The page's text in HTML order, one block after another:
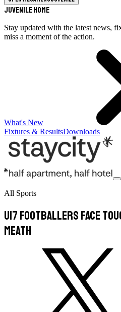
Juvenile Home
Stay updated with the latest news,
miss a moment of the action.
What's New
Fixtures & ResultsDownloads
All Sports
U17 footballers face
Meath